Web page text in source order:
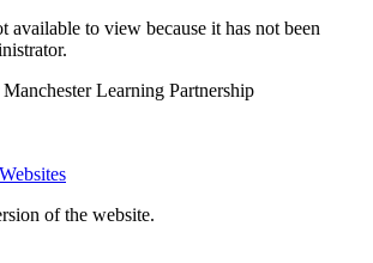
available to view because it has not been
Learning Partnership
of the website.